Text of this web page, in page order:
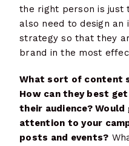
the right person is just
also need to design
strategy so that they
brand in the most
What sort of content
How can they best
their audience?
attention to your
posts and events?